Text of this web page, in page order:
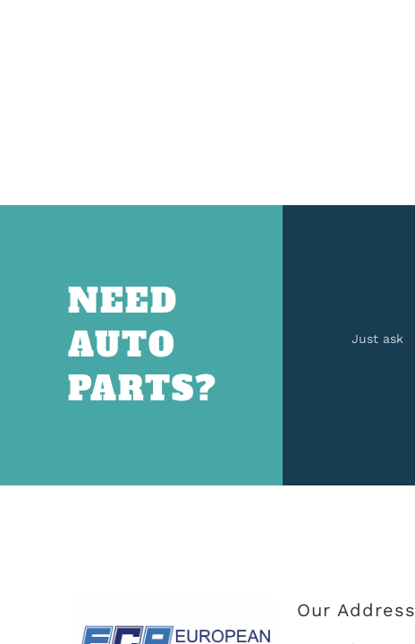
NEED
AUTO
PARTS?
Just ask
Our Address